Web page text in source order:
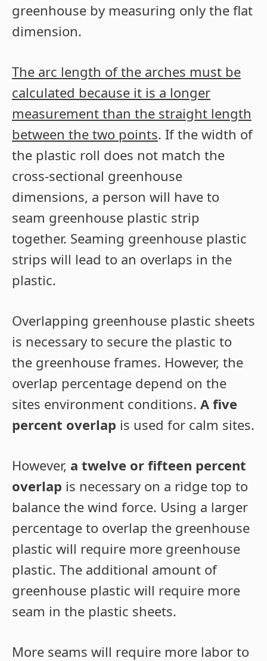
greenhouse by measuring only the flat
dimension.
The arc length of the arches must be
calculated because it is a longer
measurement than the straight length
between the two points. If the width of
the plastic roll does not match the
cross-sectional greenhouse
dimensions, a person will have to
seam greenhouse plastic strip
together. Seaming greenhouse plastic
strips will lead to an overlaps in the
plastic.
Overlapping greenhouse plastic sheets
is necessary to secure the plastic to
the greenhouse frames. However, the
overlap percentage depend on the
sites environment conditions. A five
percent overlap is used for calm sites.
However, a twelve or fifteen percent
overlap is necessary on a ridge top to
balance the wind force. Using a larger
percentage to overlap the greenhouse
plastic will require more greenhouse
plastic. The additional amount of
greenhouse plastic will require more
seam in the plastic sheets.
More seams will require more labor to